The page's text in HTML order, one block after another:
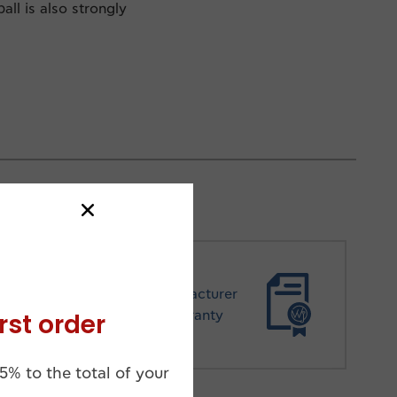
is also strongly
Manufacturer
Warranty
order
to the total of your